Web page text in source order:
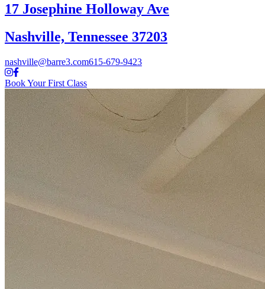
17 Josephine Holloway Ave
Nashville, Tennessee 37203
nashville@barre3.com615-679-9423
Book Your First Class